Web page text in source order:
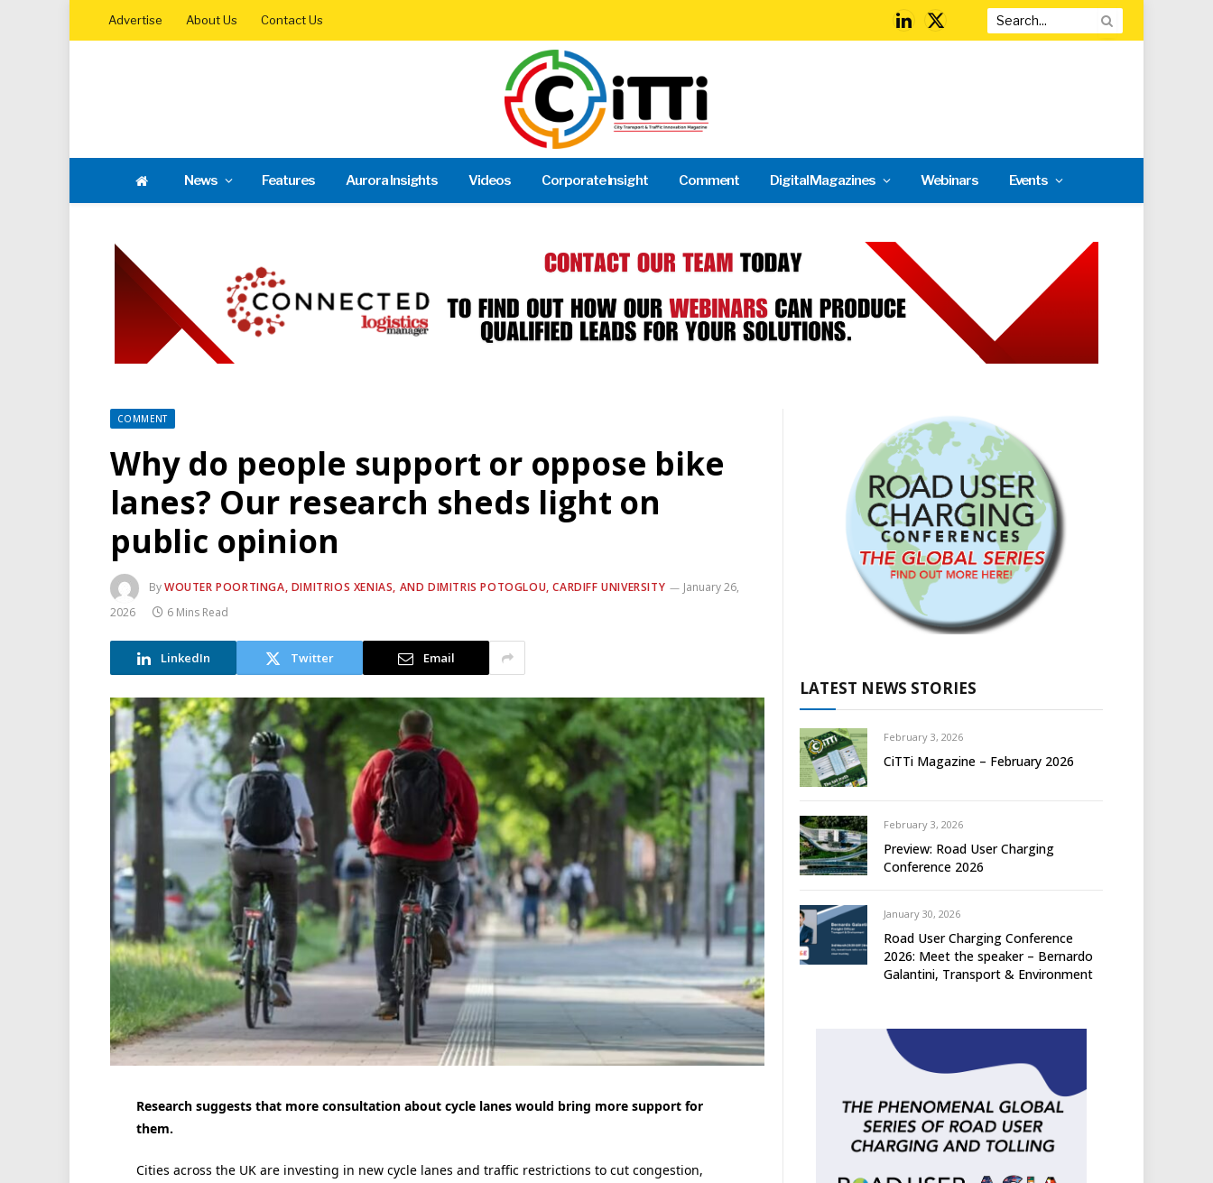
Advertise About Us Contact Us
LinkedIn
X
News Features Aurora Insights Videos Corporate Insight Comment Digital Magazines Webinars Events
COMMENT
Why do people support or oppose bike
lanes? Our research sheds light on
public opinion
ByWOUTER POORTINGA, DIMITRIOS XENIAS, AND DIMITRIS POTOGLOU, CARDIFF UNIVERSITY
January 26,
2026
6 Mins Read
LinkedIn Twitter Email
Research suggests that more consultation about cycle lanes would bring more support for
them.
Cities across the UK are investing in new cycle lanes and traffic restrictions to cut congestion,
LATEST NEWS STORIES
February 3, 2026
CiTTi Magazine – February 2026
February 3, 2026
Preview: Road User Charging
Conference 2026
January 30, 2026
Road User Charging Conference
2026: Meet the speaker – Bernardo
Galantini, Transport & Environment